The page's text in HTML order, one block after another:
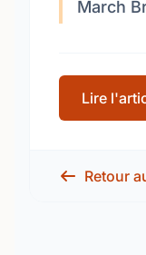
March
Lire
Retour